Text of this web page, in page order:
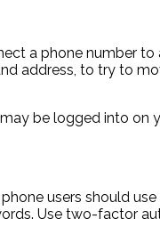
a phone number
address, to try to
be logged into on
users should
Use two-factor